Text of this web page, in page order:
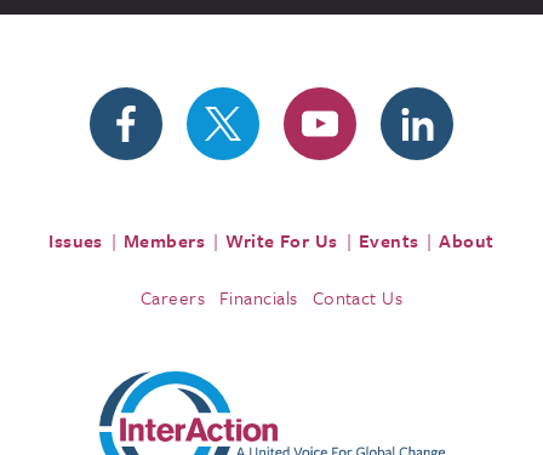
Issues Members Write For Us Events About
Careers Financials Contact Us